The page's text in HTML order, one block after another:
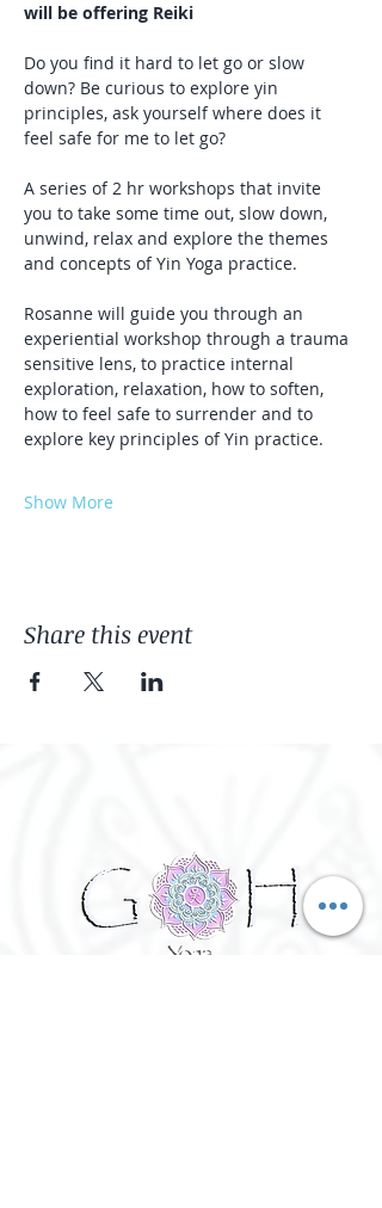
will be offering Reiki
Do you find it hard to let go or slow
down? Be curious to explore yin
principles, ask yourself where does it
feel safe for me to let go?
A series of 2 hr workshops that invite
you to take some time out, slow down,
unwind, relax and explore the themes
and concepts of Yin Yoga practice.
Rosanne will guide you through an
experiential workshop through a trauma
sensitive lens, to practice internal
exploration, relaxation, how to soften,
how to feel safe to surrender and to
explore key principles of Yin practice.
Show More
Share this event